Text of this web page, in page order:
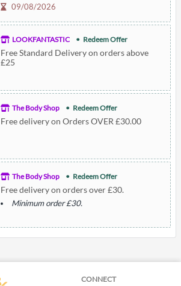
09/08/2026
LOOKFANTASTIC Redeem Offer
Free Standard Delivery on orders above
£25
The Body Shop Redeem Offer
Free delivery on Orders OVER £30.00
The Body Shop Redeem Offer
Free delivery on orders over £30.
Minimum order £30.
CONNECT